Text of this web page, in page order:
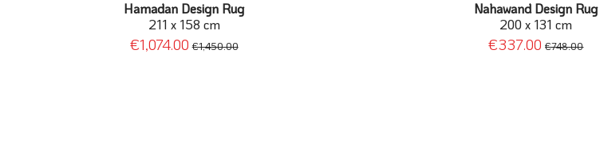
Hamadan Design Rug
211 x 158 cm
€1,074.00 €1,450.00
Nahawand Design Rug
200 x 131 cm
€337.00 €748.00